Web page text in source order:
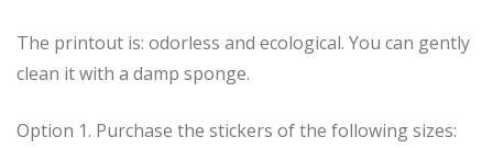
The printout is: odorless and ecological. You can gently
clean it with a damp sponge.
Option 1. Purchase the stickers of the following sizes: